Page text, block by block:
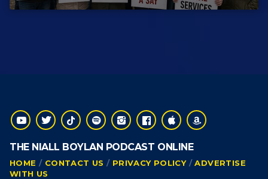
THE NIALL BOYLAN PODCAST ONLINE
HOME CONTACT US PRIVACY POLICY
ADVERTISE
WITH US